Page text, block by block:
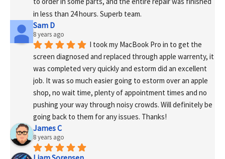
in less than 24 hours. Superb team.
Sam D
8 years ago
I took my MacBook Pro in to get the
screen diagnosed and replaced through apple warrenty, it
was completed very quickly and estorm did an excellent
job. It was so much easier going to estorm over an apple
shop, no wait time, plenty of appointment times and no
pushing your way through noisy crowds. Will definitely be
going back to them for any issues. Thanks!
James C
8 years ago